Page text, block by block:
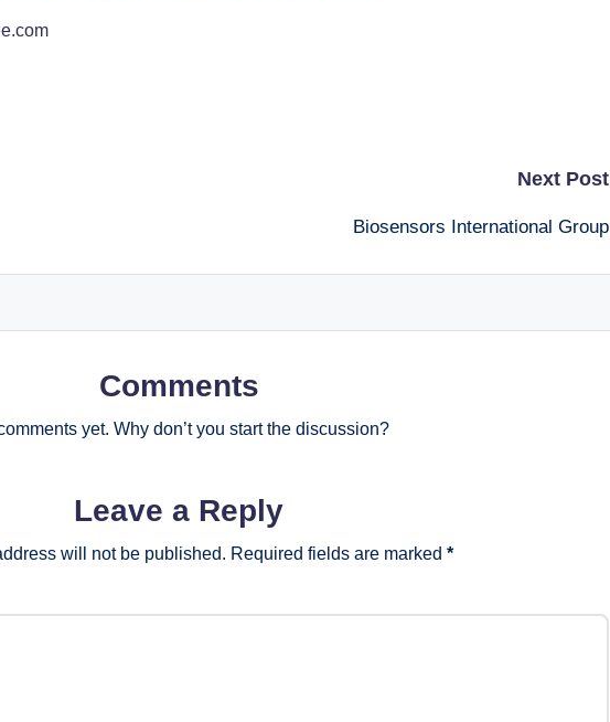
Next Post
Biosensors International Group
Comments
yet. Why don’t you start the discussion?
Leave a Reply
will not be published. Required fields are marked *